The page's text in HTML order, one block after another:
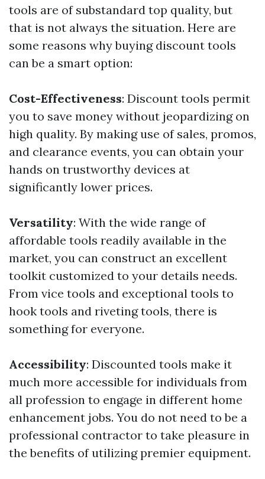
tools are of substandard top quality, but
that is not always the situation. Here are
some reasons why buying discount tools
can be a smart option:
Cost-Effectiveness: Discount tools permit
you to save money without jeopardizing on
high quality. By making use of sales, promos,
and clearance events, you can obtain your
hands on trustworthy devices at
significantly lower prices.
Versatility: With the wide range of
affordable tools readily available in the
market, you can construct an excellent
toolkit customized to your details needs.
From vice tools and exceptional tools to
hook tools and riveting tools, there is
something for everyone.
Accessibility: Discounted tools make it
much more accessible for individuals from
all profession to engage in different home
enhancement jobs. You do not need to be a
professional contractor to take pleasure in
the benefits of utilizing premier equipment.